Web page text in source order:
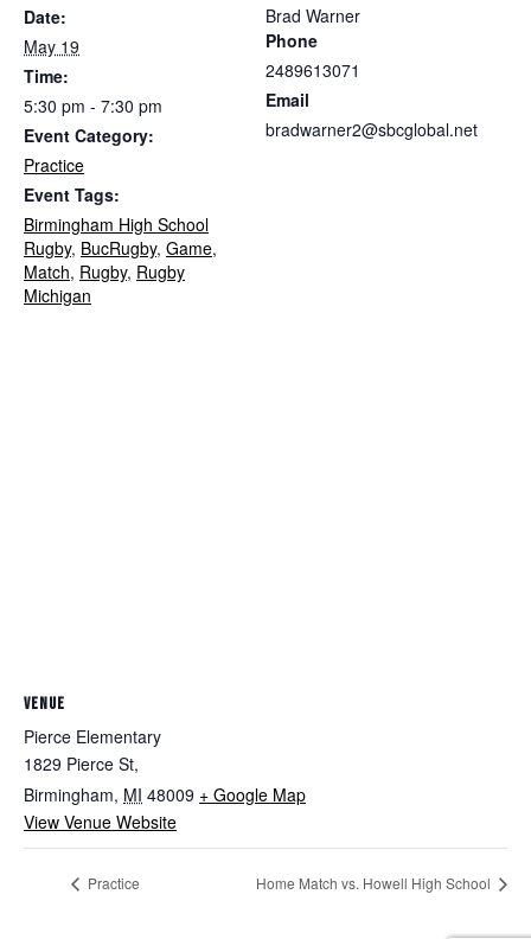
Date:
May 19
Time:
5:30 pm - 7:30 pm
Event Category:
Practice
Event Tags:
Birmingham High School
Rugby, BucRugby, Game,
Match, Rugby, Rugby
Michigan
Brad Warner
Phone
2489613071
Email
bradwarner2@sbcglobal.net
VENUE
Pierce Elementary
1829 Pierce St,
Birmingham, MI 48009 + Google Map
View Venue Website
Practice Home Match vs. Howell High School